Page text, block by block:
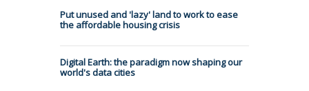
Put unused and 'lazy' land to work to ease
the affordable housing crisis
Digital Earth: the paradigm now shaping our
world's data cities